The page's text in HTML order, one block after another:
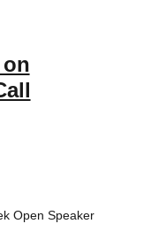
Open Speaker